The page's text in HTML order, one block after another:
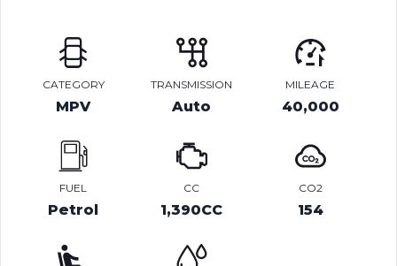
CATEGORY
MPV
TRANSMISSION
Auto
MILEAGE
40,000
FUEL
Petrol
CC
1,390CC
CO2
154